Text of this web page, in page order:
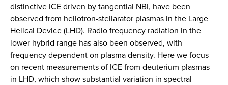
distinctive ICE driven by tangential NBI, have been
observed from heliotron-stellarator plasmas in the Large
Helical Device (LHD). Radio frequency radiation in the
lower hybrid range has also been observed, with
frequency dependent on plasma density. Here we focus
on recent measurements of ICE from deuterium plasmas
in LHD, which show substantial variation in spectral